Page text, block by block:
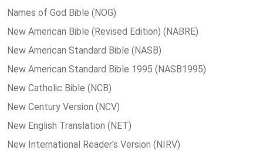
Names of God Bible (NOG)
New American Bible (Revised Edition) (NABRE)
New American Standard Bible (NASB)
New American Standard Bible 1995 (NASB1995)
New Catholic Bible (NCB)
New Century Version (NCV)
New English Translation (NET)
New International Reader's Version (NIRV)